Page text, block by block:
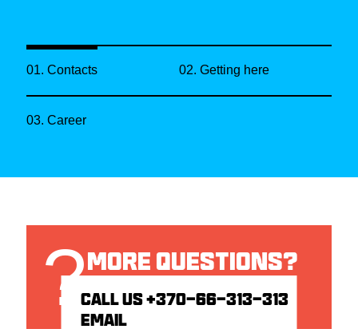
01. Contacts 02. Getting here
03. Career
?MORE QUESTIONS?
HIT US UP!
CALL US+370-66-313-313
EMAIL